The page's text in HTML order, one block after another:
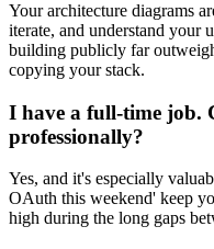
Your architecture diagrams
iterate, and understand your
building publicly far
copying your stack.
I have a full-time job.
professionally?
Yes, and it's especially
OAuth this weekend' keep
high during the long gaps